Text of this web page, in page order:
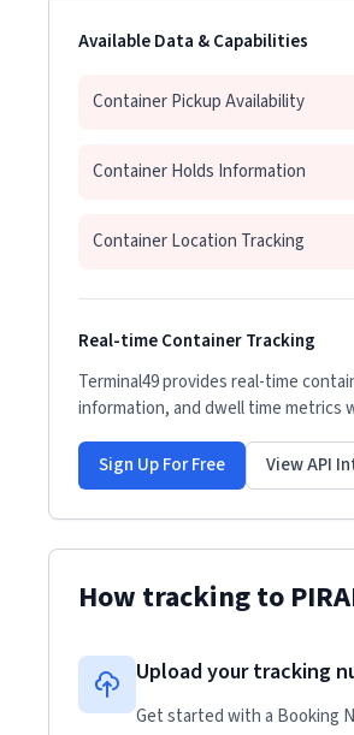
Available Data & Capabilities
Container Pickup Availability
Container Holds Information
Container Location Tracking
Real-time Container Tracking
Terminal49 provides real-time
information, and dwell time metrics
Sign Up For Free View API
How tracking to
Upload your tracking
Get started with a Booking